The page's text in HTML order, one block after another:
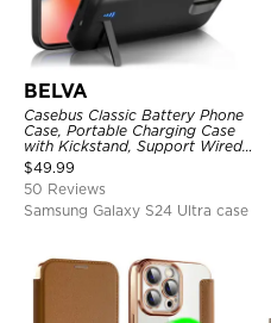
BELVA
Casebus Classic Battery Phone
Case, Portable Charging Case
with Kickstand, Support Wired
Headphone, Priority Charging
Rechargeable Backup Charger
$49.99
50 Reviews
Samsung Galaxy S24 Ultra case